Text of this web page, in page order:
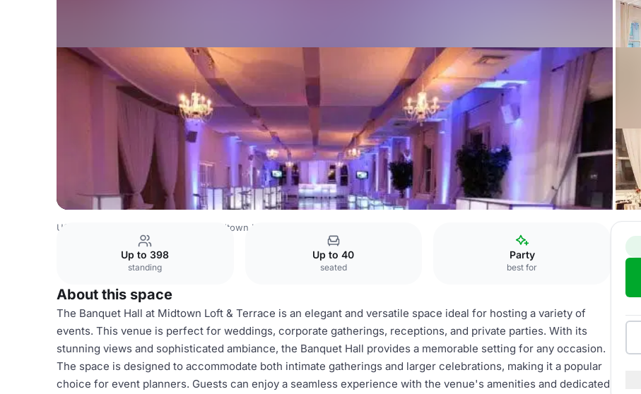
USA Venues Midtown Loft & Terrace
Up to 398
standing
Up to 40
seated
Party
best for
About this space
The Banquet Hall at Midtown Loft & Terrace is an elegant and versatile space ideal for hosting a variety of
events. This venue is perfect for weddings, corporate gatherings, receptions, and private parties. With its
stunning views and sophisticated ambiance, the Banquet Hall provides a memorable setting for any occasion.
The space is designed to accommodate both intimate gatherings and larger celebrations, making it a popular
choice for event planners. Guests can enjoy a seamless experience with the venue's amenities and dedicated